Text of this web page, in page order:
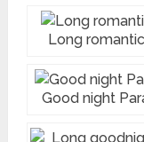
Long
Good night